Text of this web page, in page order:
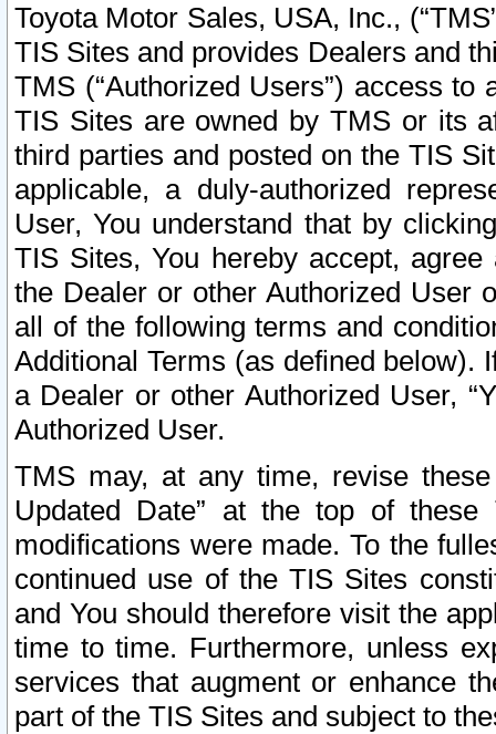
Toyota Motor Sales, USA, Inc.,
TIS Sites and provides Dealers and
TMS (“Authorized Users”) access
TIS Sites are owned by TMS or its
third parties and posted on the TIS
applicable, a duly-authorized
User, You understand that by
TIS Sites, You hereby accept,
the Dealer or other Authorized User
all of the following terms and
Additional Terms (as defined below).
a Dealer or other Authorized User,
Authorized User.
TMS may, at any time, revise
Updated Date” at the top of
modifications were made. To the
continued use of the TIS Sites
and You should therefore visit the
time to time. Furthermore, unless
services that augment or enhance
part of the TIS Sites and subject to